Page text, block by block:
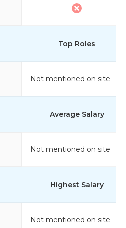
Top Roles
Not mentioned on site
Average Salary
Not mentioned on site
Highest Salary
Not mentioned on site